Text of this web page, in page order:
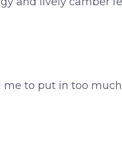
me to put in too